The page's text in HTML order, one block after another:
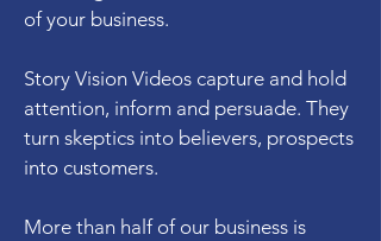
of your business.
Story Vision Videos capture and hold
attention, inform and persuade. They
turn skeptics into believers, prospects
into customers.
More than half of our business is